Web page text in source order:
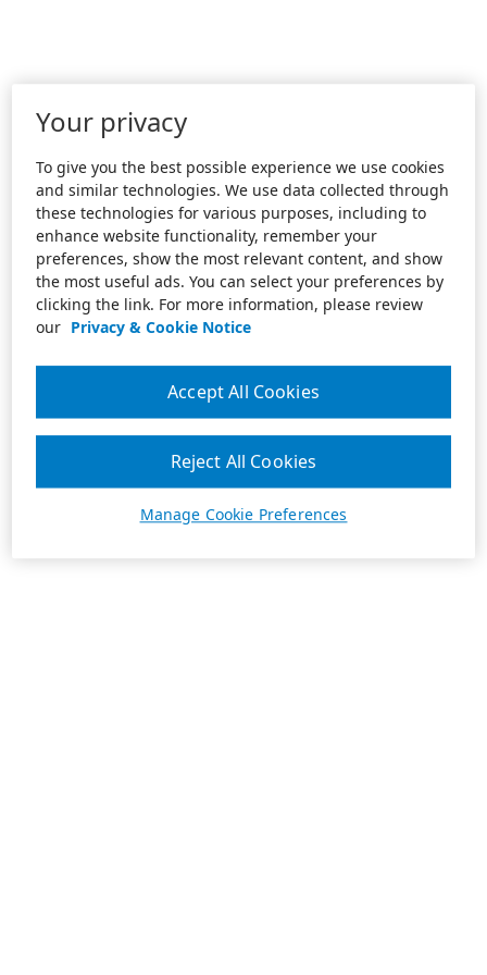
Your privacy
To give you the best possible experience we use cookies
and similar technologies. We use data collected through
these technologies for various purposes, including to
enhance website functionality, remember your
preferences, show the most relevant content, and show
the most useful ads. You can select your preferences by
clicking the link. For more information, please review
our Privacy & Cookie Notice
Manage Cookie Preferences
Reject All Cookies
Accept All Cookies